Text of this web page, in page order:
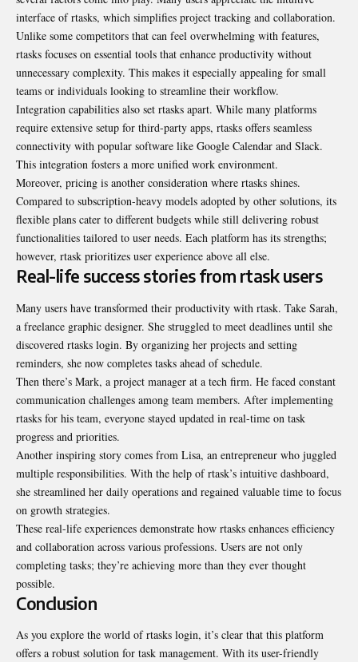
interface of rtasks, which simplifies project tracking and collaboration.
Unlike some competitors that can feel overwhelming with features,
rtasks focuses on essential tools that enhance productivity without
unnecessary complexity. This makes it especially appealing for small
teams or individuals looking to streamline their workflow.
Integration capabilities also set rtasks apart. While many platforms
require extensive setup for third-party apps, rtasks offers seamless
connectivity with popular software like Google Calendar and Slack.
This integration fosters a more unified work environment.
Moreover, pricing is another consideration where rtasks shines.
Compared to subscription-heavy models adopted by other solutions, its
flexible plans cater to different budgets while still delivering robust
functionalities tailored to user needs. Each platform has its strengths;
however, rtask prioritizes user experience above all else.
Real-life success stories from rtask users
Many users have transformed their productivity with rtask. Take Sarah,
a freelance graphic designer. She struggled to meet deadlines until she
discovered rtasks login. By organizing her projects and setting
reminders, she now completes tasks ahead of schedule.
Then there’s Mark, a project manager at a tech firm. He faced constant
communication challenges among team members. After implementing
rtasks for his team, everyone stayed updated in real-time on task
progress and priorities.
Another inspiring story comes from Lisa, an entrepreneur who juggled
multiple responsibilities. With the help of rtask’s intuitive dashboard,
she streamlined her daily operations and regained valuable time to focus
on growth strategies.
These real-life experiences demonstrate how rtasks enhances efficiency
and collaboration across various professions. Users are not only
completing tasks; they’re achieving more than they ever thought
possible.
Conclusion
As you explore the world of rtasks login, it’s clear that this platform
offers a robust solution for task management. With its user-friendly